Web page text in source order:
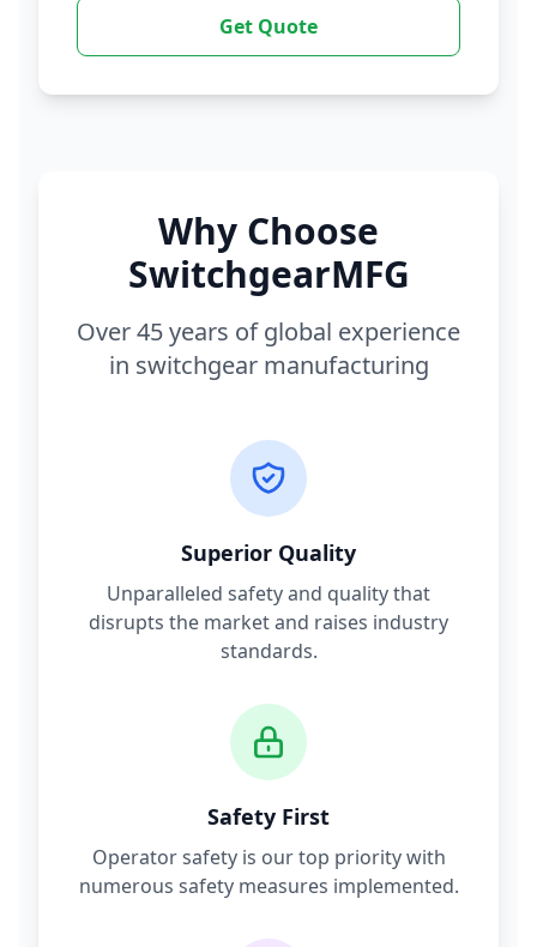
Get Quote
Why Choose
SwitchgearMFG
Over 45 years of global experience
in switchgear manufacturing
Superior Quality
Unparalleled safety and quality that
disrupts the market and raises industry
standards.
Safety First
Operator safety is our top priority with
numerous safety measures implemented.